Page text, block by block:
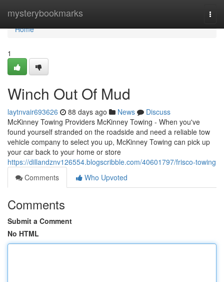
mysterybookmarks
Home
Home
1
Winch Out Of Mud
laytnvair693626 88 days ago News
Discuss
McKinney Towing Providers McKinney Towing - When you've
found yourself stranded on the roadside and need a reliable tow
vehicle company to select you up, McKinney Towing can pick up
your car back to your home or store
https://dillandznv126554.blogscribble.com/40601797/frisco-towing
Comments
Who Upvoted
Comments
Submit a Comment
No HTML